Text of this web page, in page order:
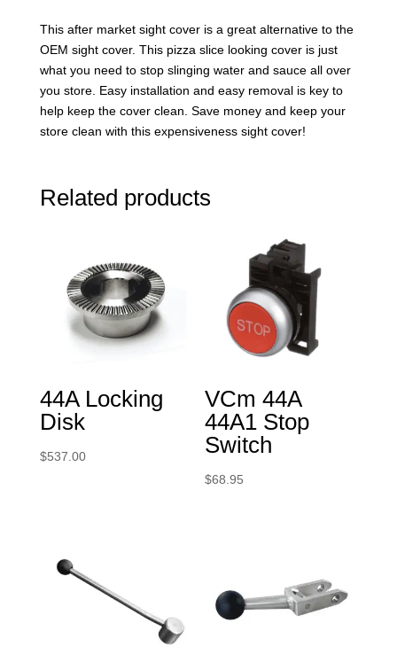
This after market sight cover is a great alternative to the
OEM sight cover. This pizza slice looking cover is just
what you need to stop slinging water and sauce all over
you store. Easy installation and easy removal is key to
help keep the cover clean. Save money and keep your
store clean with this expensiveness sight cover!
Related products
44A Locking
Disk
$537.00
VCm 44A
44A1 Stop
Switch
$68.95